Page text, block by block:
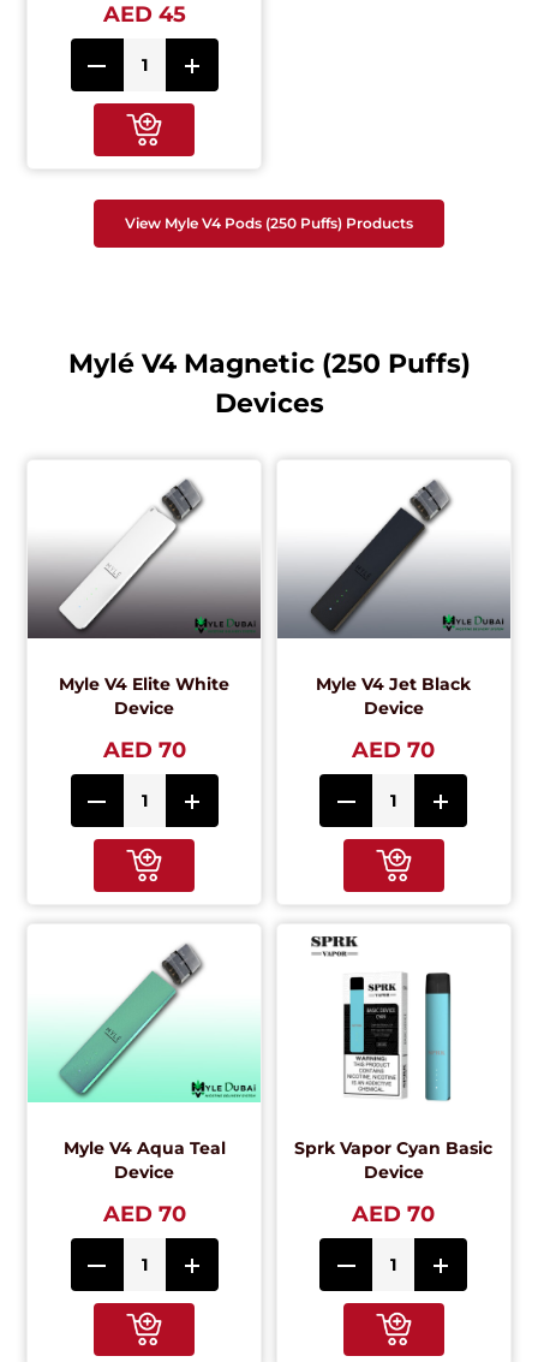
AED 45
View Myle V4 Pods (250 Puffs) Products
Mylé V4 Magnetic (250 Puffs)
Devices
Myle V4 Elite White
Device
AED 70
Myle V4 Jet Black
Device
AED 70
Myle V4 Aqua Teal
Device
AED 70
Sprk Vapor Cyan Basic
Device
AED 70